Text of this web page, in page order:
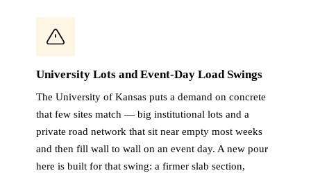
University Lots and Event-Day Load Swings
The University of Kansas puts a demand on concrete
that few sites match — big institutional lots and a
private road network that sit near empty most weeks
and then fill wall to wall on an event day. A new pour
here is built for that swing: a firmer slab section,